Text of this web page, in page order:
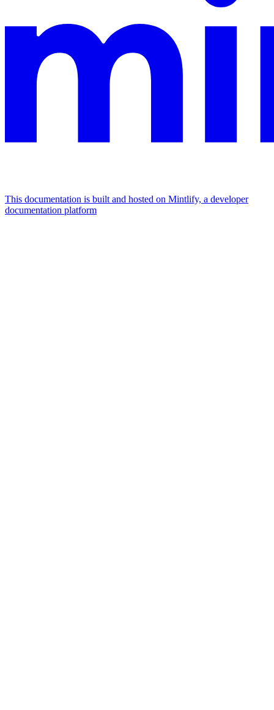
This documentation is built and hosted on Mintlify, a developer
documentation platform